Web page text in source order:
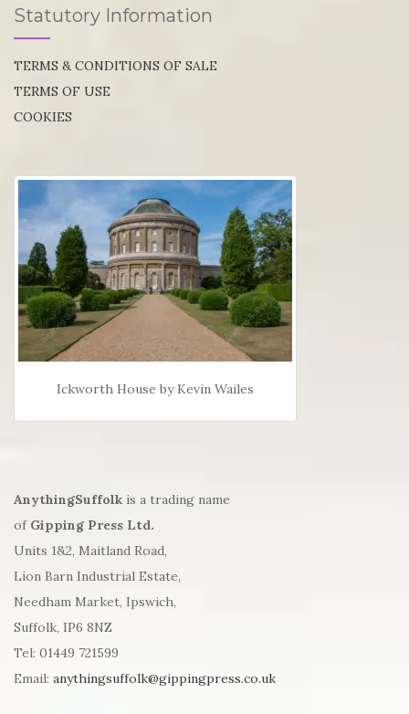
Statutory Information
TERMS & CONDITIONS OF SALE
TERMS OF USE
COOKIES
Ickworth House by Kevin Wailes
AnythingSuffolk is a trading name
of Gipping Press Ltd.
Units 1&2, Maitland Road,
Lion Barn Industrial Estate,
Needham Market, Ipswich,
Suffolk, IP6 8NZ
Tel: 01449 721599
Email: anythingsuffolk@gippingpress.co.uk